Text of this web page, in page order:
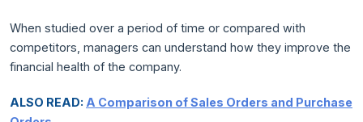
When studied over a period of time or compared with
competitors, managers can understand how they improve the
financial health of the company.
ALSO READ: A Comparison of Sales Orders and Purchase